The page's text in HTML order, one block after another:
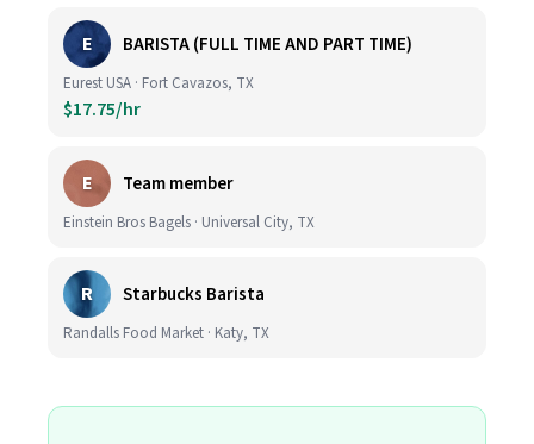
E BARISTA (FULL TIME AND PART TIME)
Eurest USA · Fort Cavazos, TX
$17.75/hr
E Team member
Einstein Bros Bagels · Universal City, TX
R Starbucks Barista
Randalls Food Market · Katy, TX